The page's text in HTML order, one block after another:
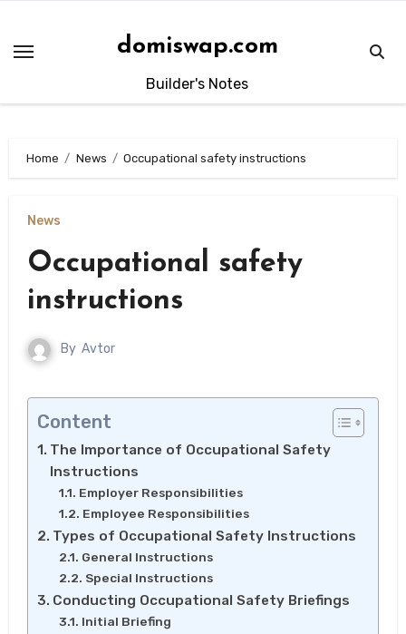
content
domiswap.com
Builder's Notes
Home News Occupational safety instructions
News
Occupational safety
instructions
By Avtor
Content
The Importance of Occupational Safety
Instructions
Employer Responsibilities
Employee Responsibilities
Types of Occupational Safety Instructions
General Instructions
Special Instructions
Conducting Occupational Safety Briefings
Initial Briefing